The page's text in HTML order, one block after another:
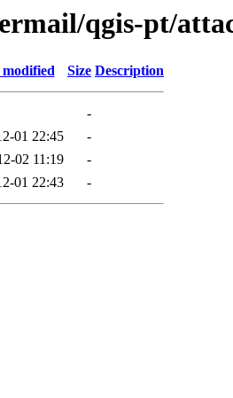
qgis-pt/
Size Description
-
01 22:45
-
02 11:19
-
01 22:43 -